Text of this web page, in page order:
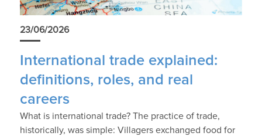
23/06/2026
International trade explained:
definitions, roles, and real
careers
What is international trade? The practice of trade,
historically, was simple: Villagers exchanged food for